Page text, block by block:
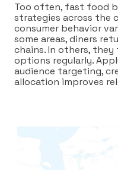
Too often, fast food
strategies across the
consumer behavior
some areas, diners
chains. In others,
options regularly.
audience targeting,
allocation improves